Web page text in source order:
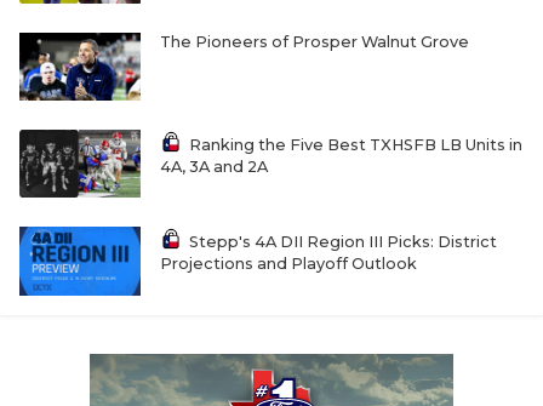
The Pioneers of Prosper Walnut Grove
Ranking the Five Best TXHSFB LB Units in
4A, 3A and 2A
Stepp's 4A DII Region III Picks: District
Projections and Playoff Outlook